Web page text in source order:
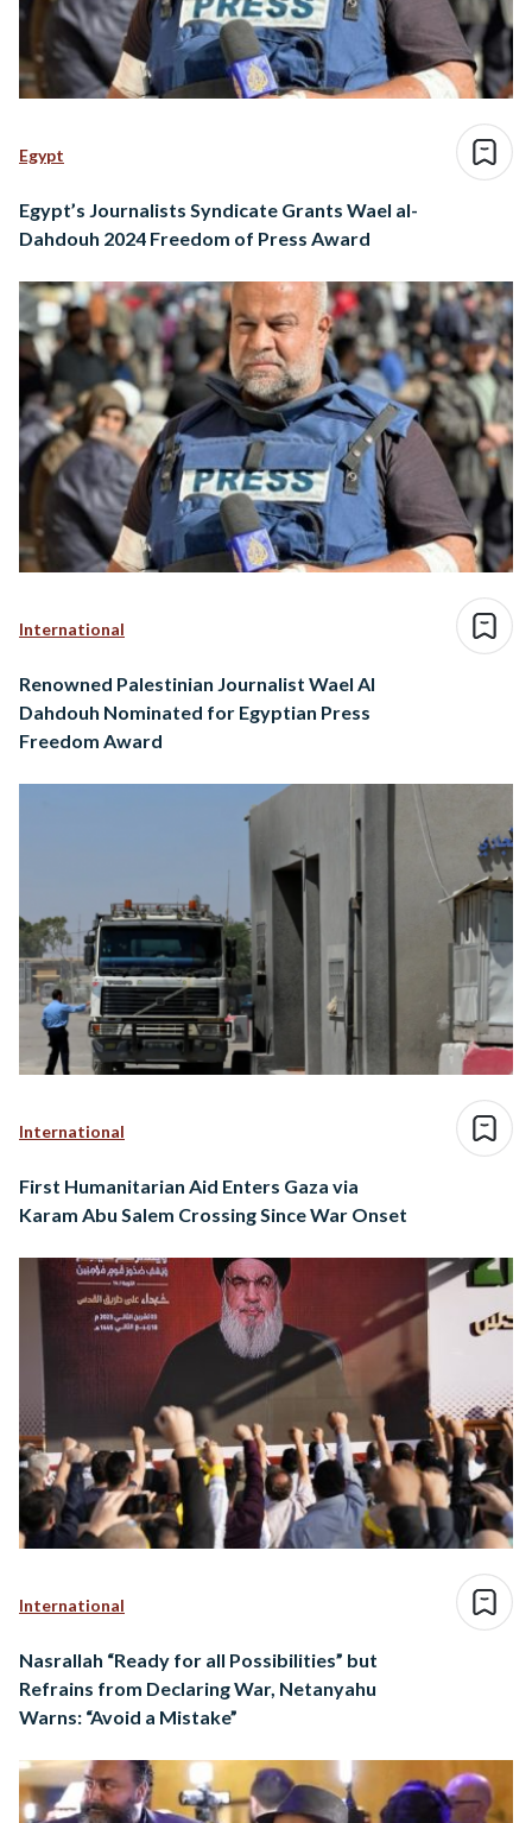
Egypt
Egypt’s Journalists Syndicate Grants Wael al-
Dahdouh 2024 Freedom of Press Award
International
Renowned Palestinian Journalist Wael Al
Dahdouh Nominated for Egyptian Press
Freedom Award
International
First Humanitarian Aid Enters Gaza via
Karam Abu Salem Crossing Since War Onset
International
Nasrallah “Ready for all Possibilities” but
Refrains from Declaring War, Netanyahu
Warns: “Avoid a Mistake”